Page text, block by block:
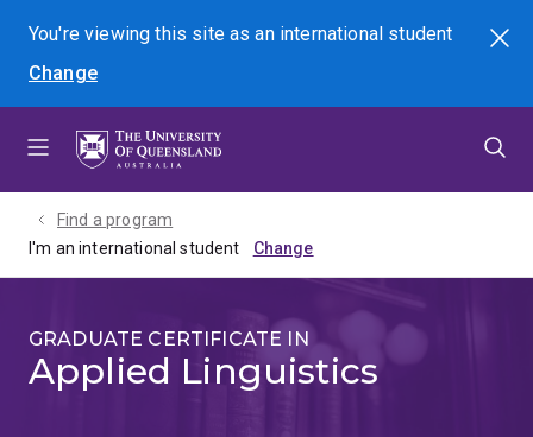
menu
content
footer
You're viewing this site asan international student
Change
Search
Find a program
I'm an international student
GRADUATE CERTIFICATE IN
Applied Linguistics